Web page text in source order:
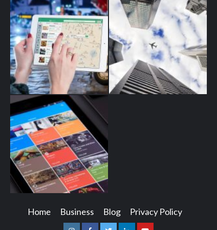
Home Business Blog Privacy Policy